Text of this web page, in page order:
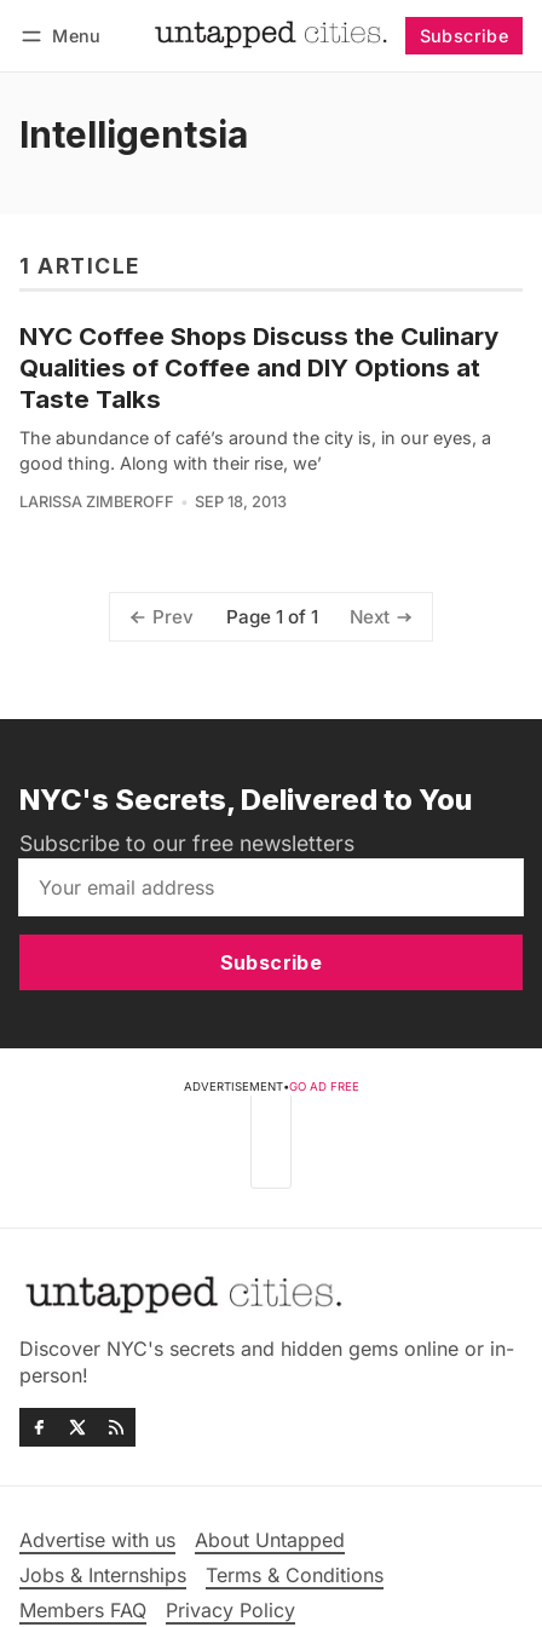
Menu Subscribe
Intelligentsia
1 ARTICLE
NYC Coffee Shops Discuss the Culinary
Qualities of Coffee and DIY Options at
Taste Talks
The abundance of café’s around the city is, in our eyes, a
good thing. Along with their rise, we’
LARISSA ZIMBEROFF SEP 18, 2013
Prev Page 1 of 1 Next
NYC's Secrets, Delivered to You
Subscribe to our free newsletters
Subscribe
ADVERTISEMENT•GO AD FREE
Discover NYC's secrets and hidden gems online or in-
person!
Advertise with us
About Untapped
Jobs & Internships
Terms & Conditions
Members FAQ
Privacy Policy